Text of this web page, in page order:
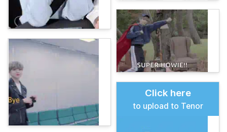
Click here
to upload to Tenor